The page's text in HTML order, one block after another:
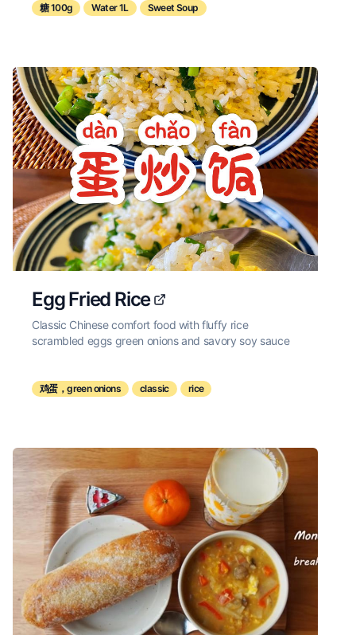
糖 100g Water 1L Sweet Soup
Egg Fried Rice
Classic Chinese comfort food with fluffy rice
scrambled eggs green onions and savory soy sauce
鸡蛋，green onions classic rice